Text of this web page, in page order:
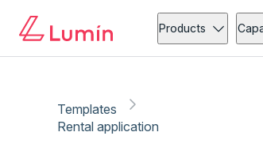
Products
Templates
Rental application